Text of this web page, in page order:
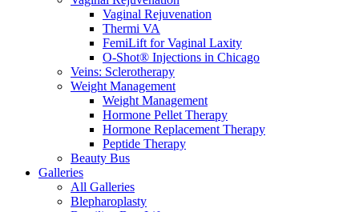
Vaginal Rejuvenation
Thermi VA
FemiLift for Vaginal Laxity
O-Shot® Injections in Chicago
Veins: Sclerotherapy
Weight Management
Weight Management
Hormone Pellet Therapy
Hormone Replacement Therapy
Peptide Therapy
Beauty Bus
Galleries
All Galleries
Blepharoplasty